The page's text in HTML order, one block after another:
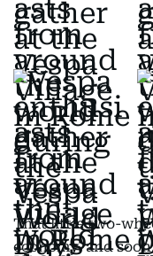
That little two-
economy, and